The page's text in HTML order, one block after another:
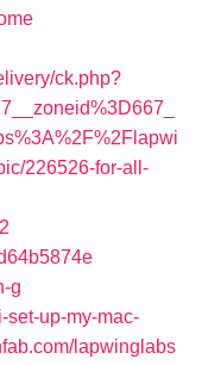
ck.php?
226526-for-all-
g
set-up-my-mac-
lapwinglabs